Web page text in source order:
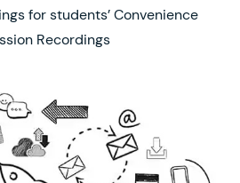
for students’ Convenience
Recordings